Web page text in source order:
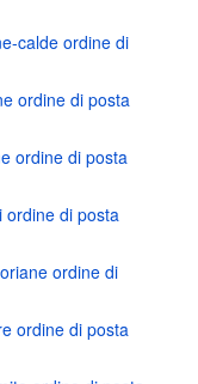
calde ordine di
ordine di posta
ordine di posta
ordine di posta
ordine di
ordine di posta